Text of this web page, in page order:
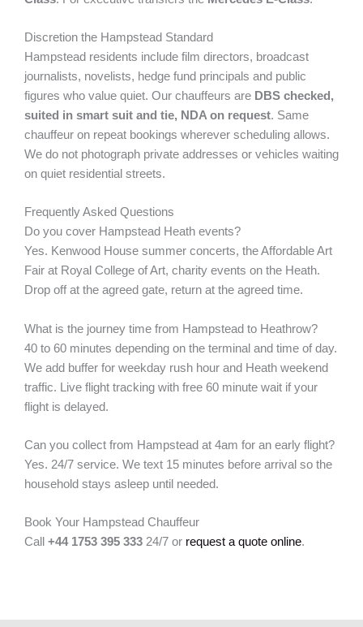
Discretion the Hampstead Standard
Hampstead residents include film directors, broadcast
journalists, novelists, hedge fund principals and public
figures who value quiet. Our chauffeurs are DBS checked,
suited in smart suit and tie, NDA on request. Same
chauffeur on repeat bookings wherever scheduling allows.
We do not photograph private addresses or vehicles waiting
on quiet residential streets.
Frequently Asked Questions
Do you cover Hampstead Heath events?
Yes. Kenwood House summer concerts, the Affordable Art
Fair at Royal College of Art, charity events on the Heath.
Drop off at the agreed gate, return at the agreed time.
What is the journey time from Hampstead to Heathrow?
40 to 60 minutes depending on the terminal and time of day.
We add buffer for weekday rush hour and Heath weekend
traffic. Live flight tracking with free 60 minute wait if your
flight is delayed.
Can you collect from Hampstead at 4am for an early flight?
Yes. 24/7 service. We text 15 minutes before arrival so the
household stays asleep until needed.
Book Your Hampstead Chauffeur
Call +44 1753 395 333 24/7 or request a quote online.